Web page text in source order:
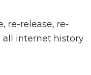
re-release, re-
all internet history